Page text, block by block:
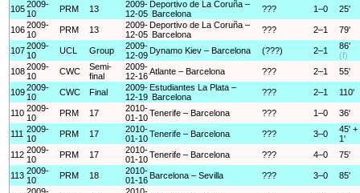
1052009-
10
PRM 13
2009-
12-05
Deportivo de La Coruña –
Barcelona
??? 1–0 25'
1062009-
10
PRM 13
2009-
12-05
Deportivo de La Coruña –
Barcelona
??? 2–1 79'
1072009-
10
UCL Group
2009-
12-09 Dynamo Kiev – Barcelona (???) 2–1
86'
(f)
1082009-
10
CWC
Semi-
final
2009-
12-16Atlante – Barcelona ??? 2–1 55'
1092009-
10
CWC Final
2009-
12-19
Estudiantes La Plata –
Barcelona
??? 2–1 110'
110 2009-
10
PRM 17
2010-
01-10Tenerife – Barcelona ??? 1–0 36'
111 2009-
10
PRM 17
2010-
01-10Tenerife – Barcelona ??? 3–0
45' +
1'
112 2009-
10
PRM 17
2010-
01-10Tenerife – Barcelona ??? 4–0 75'
113 2009-
10
PRM 18
2010-
01-16 Barcelona – Sevilla ??? 3–0 85'